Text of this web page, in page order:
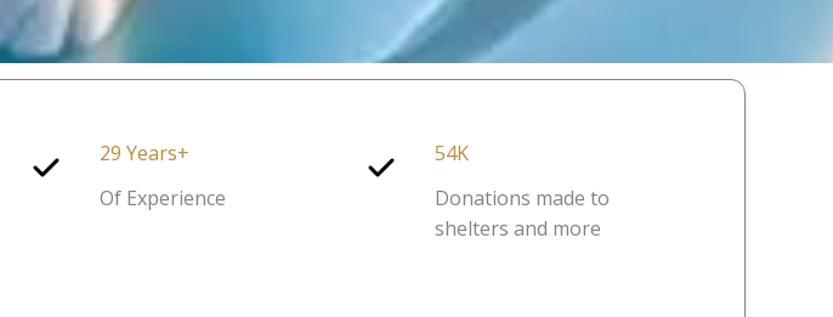
29 Years+
Of Experience
54K
Donations made to
shelters and more